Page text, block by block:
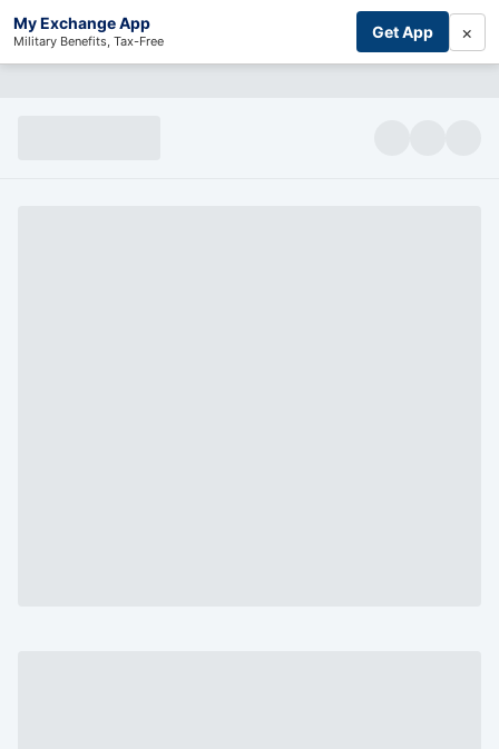
My Exchange App
Military Benefits, Tax-Free Get App ×